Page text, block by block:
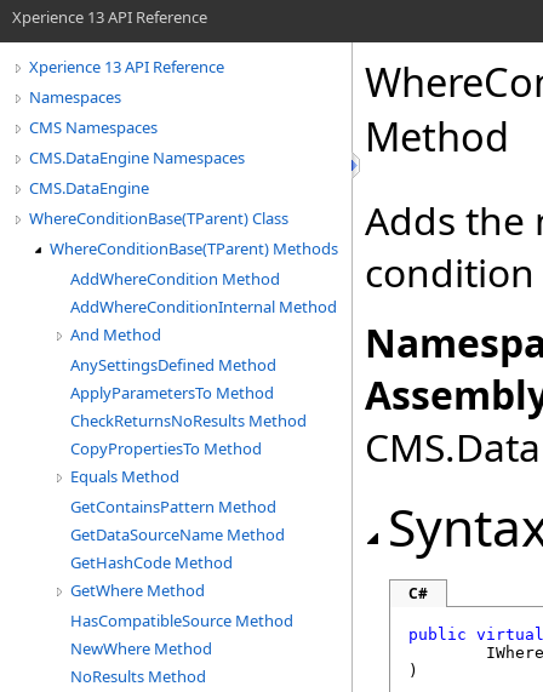
Xperience 13 API Reference
Xperience 13 API Reference
Namespaces
CMS Namespaces
CMS.DataEngine Namespaces
CMS.DataEngine
WhereConditionBase(TParent) Class
WhereConditionBase(TParent) Methods
AddWhereCondition Method
AddWhereConditionInternal Method
And Method
AnySettingsDefined Method
ApplyParametersTo Method
CheckReturnsNoResults Method
CopyPropertiesTo Method
Equals Method
GetContainsPattern Method
GetDataSourceName Method
GetHashCode Method
GetWhere Method
HasCompatibleSource Method
NewWhere Method
NoResults Method
Method
Adds the
condition
C#
public virtual
)